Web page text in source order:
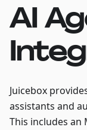
AI
Juicebox
assistants and
This includes an